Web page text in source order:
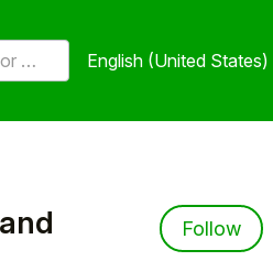
English (United States)
Follow